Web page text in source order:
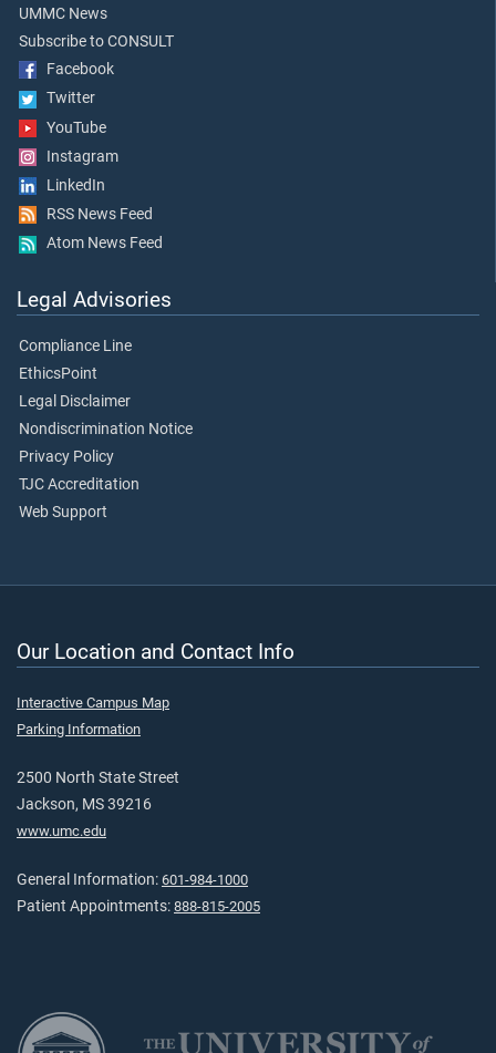
UMMC News
Subscribe to CONSULT
Facebook
Twitter
YouTube
Instagram
LinkedIn
RSS News Feed
Atom News Feed
Legal Advisories
Compliance Line
EthicsPoint
Legal Disclaimer
Nondiscrimination Notice
Privacy Policy
TJC Accreditation
Web Support
Our Location and Contact Info
Interactive Campus Map
Parking Information
2500 North State Street
Jackson, MS 39216
www.umc.edu
General Information: 601-984-1000
Patient Appointments: 888-815-2005